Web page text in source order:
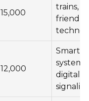
15,000
trains,
friendly
12,000
Smart
systems,
digital